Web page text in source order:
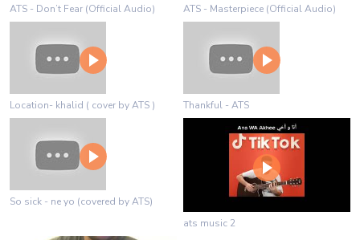
ATS - Don’t Fear (Official Audio) ATS - Masterpiece (Official Audio)
Location- khalid ( cover by ATS ) Thankful - ATS
So sick - ne yo (covered by ATS)
ats music 2